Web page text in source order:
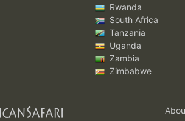
Rwanda
South Africa
Tanzania
Uganda
Zambia
Zimbabwe